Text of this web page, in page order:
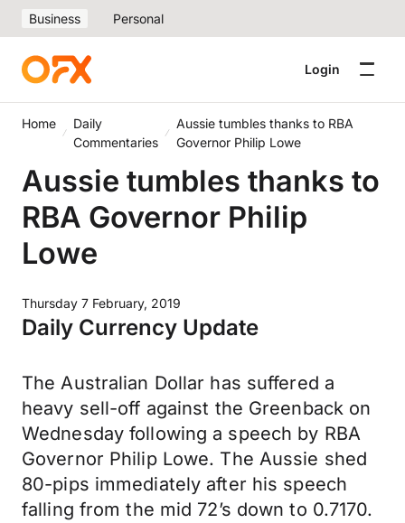
Business Personal
Login
Home
Daily
Commentaries
Aussie tumbles thanks to RBA
Governor Philip Lowe
Aussie tumbles thanks to
RBA Governor Philip
Lowe
Thursday 7 February, 2019
Daily Currency Update
The Australian Dollar has suffered a
heavy sell-off against the Greenback on
Wednesday following a speech by RBA
Governor Philip Lowe. The Aussie shed
80-pips immediately after his speech
falling from the mid 72’s down to 0.7170.